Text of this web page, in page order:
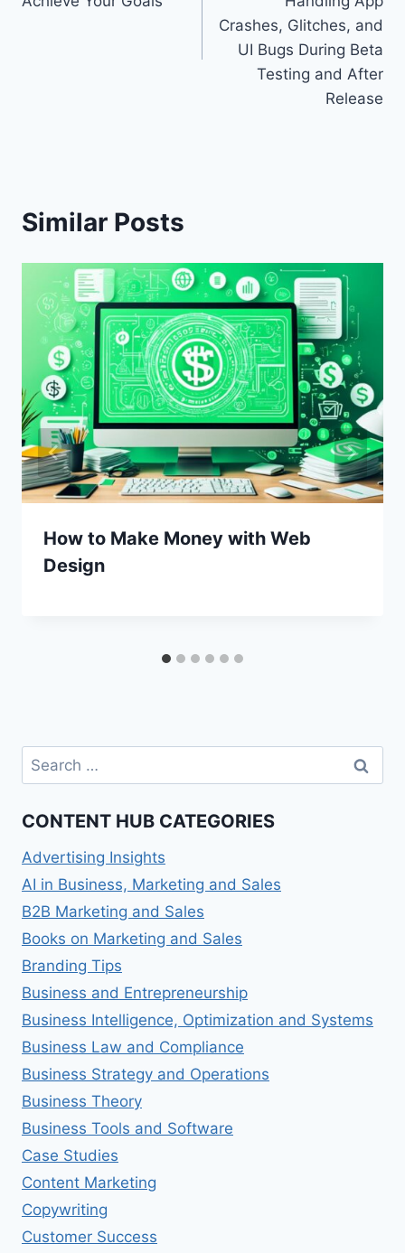
Crashes, Glitches, and
UI Bugs During Beta
Testing and After
Release
Similar Posts
How to Make Money with Web
Design
Search
for:
CONTENT HUB CATEGORIES
Advertising Insights
AI in Business, Marketing and Sales
B2B Marketing and Sales
Books on Marketing and Sales
Branding Tips
Business and Entrepreneurship
Business Intelligence, Optimization and Systems
Business Law and Compliance
Business Strategy and Operations
Business Theory
Business Tools and Software
Case Studies
Content Marketing
Copywriting
Customer Success